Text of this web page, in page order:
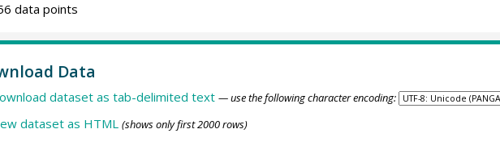
data points
Data
dataset as tab-delimited text — use the following character encoding:
dataset as HTML (shows only first 2000 rows)